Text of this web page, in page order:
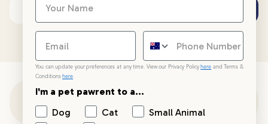
Email address
You can update your preferences at any time. View our Privacy Policy here and Terms &
Conditions here.
I'm a pet pawrent to a...
Dog
Cat
Small Animal